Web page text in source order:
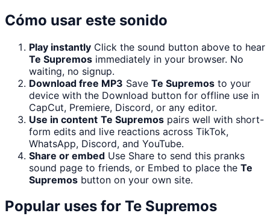
Cómo usar este sonido
Play instantly Click the sound button above to hear
Te Supremos immediately in your browser. No
waiting, no signup.
Download free MP3 Save Te Supremos to your
device with the Download button for offline use in
CapCut, Premiere, Discord, or any editor.
Use in content Te Supremos pairs well with short-
form edits and live reactions across TikTok,
WhatsApp, Discord, and YouTube.
Share or embed Use Share to send this pranks
sound page to friends, or Embed to place the Te
Supremos button on your own site.
Popular uses for Te Supremos